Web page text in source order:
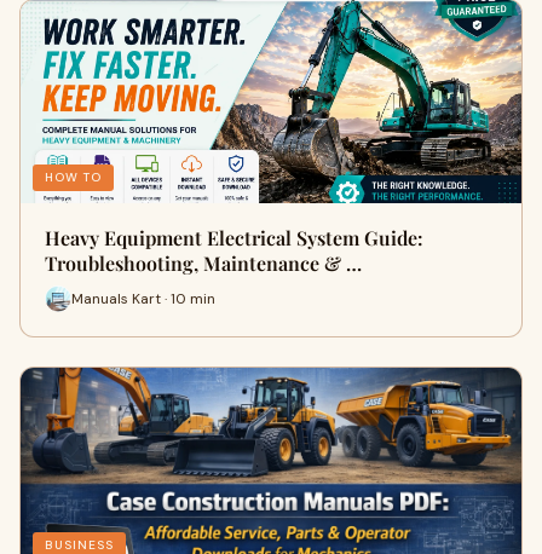
HOW TO
Heavy Equipment Electrical System Guide:
Troubleshooting, Maintenance & …
Manuals Kart · 10 min
BUSINESS